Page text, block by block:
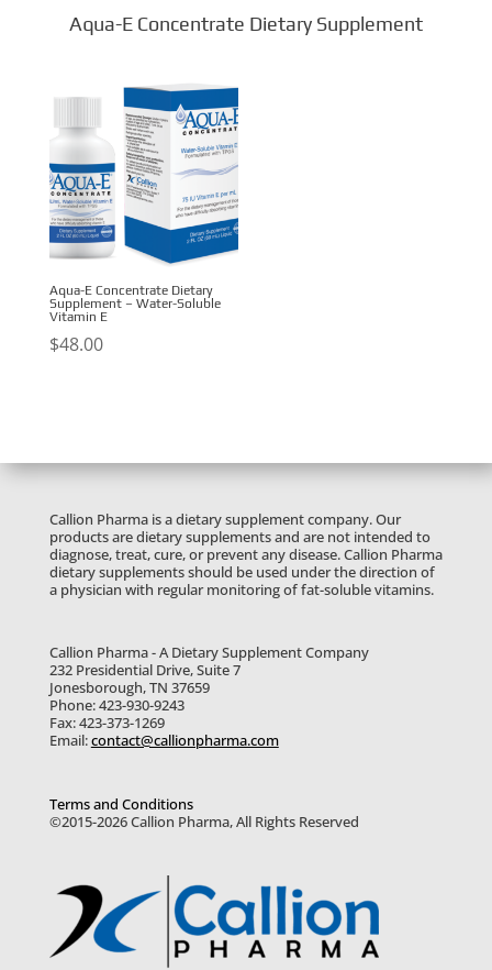
Aqua-E Concentrate Dietary Supplement
Aqua-E Concentrate Dietary
Supplement – Water-Soluble
Vitamin E
$48.00
Callion Pharma is a dietary supplement company. Our
products are dietary supplements and are not intended to
diagnose, treat, cure, or prevent any disease. Callion Pharma
dietary supplements should be used under the direction of
a physician with regular monitoring of fat-soluble vitamins.
Callion Pharma - A Dietary Supplement Company
232 Presidential Drive, Suite 7
Jonesborough, TN 37659
Phone: 423-930-9243
Fax: 423-373-1269
Email:contact@callionpharma.com
Terms and Conditions
©2015-2026 Callion Pharma, All Rights Reserved